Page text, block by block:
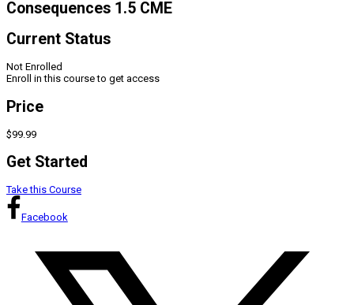
Consequences 1.5 CME
Current Status
Not Enrolled
Enroll in this course to get access
Price
$99.99
Get Started
Take this Course
Facebook